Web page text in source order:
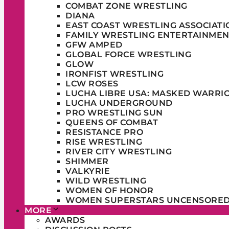
COMBAT ZONE WRESTLING
DIANA
EAST COAST WRESTLING
FAMILY WRESTLING
GFW AMPED
GLOBAL FORCE WRESTLING
GLOW
IRONFIST WRESTLING
LCW ROSES
LUCHA LIBRE USA: MASKED
LUCHA UNDERGROUND
PRO WRESTLING SUN
QUEENS OF COMBAT
RESISTANCE PRO
RISE WRESTLING
RIVER CITY WRESTLING
SHIMMER
VALKYRIE
WILD WRESTLING
WOMEN OF HONOR
WOMEN SUPERSTARS
MORE
AWARDS